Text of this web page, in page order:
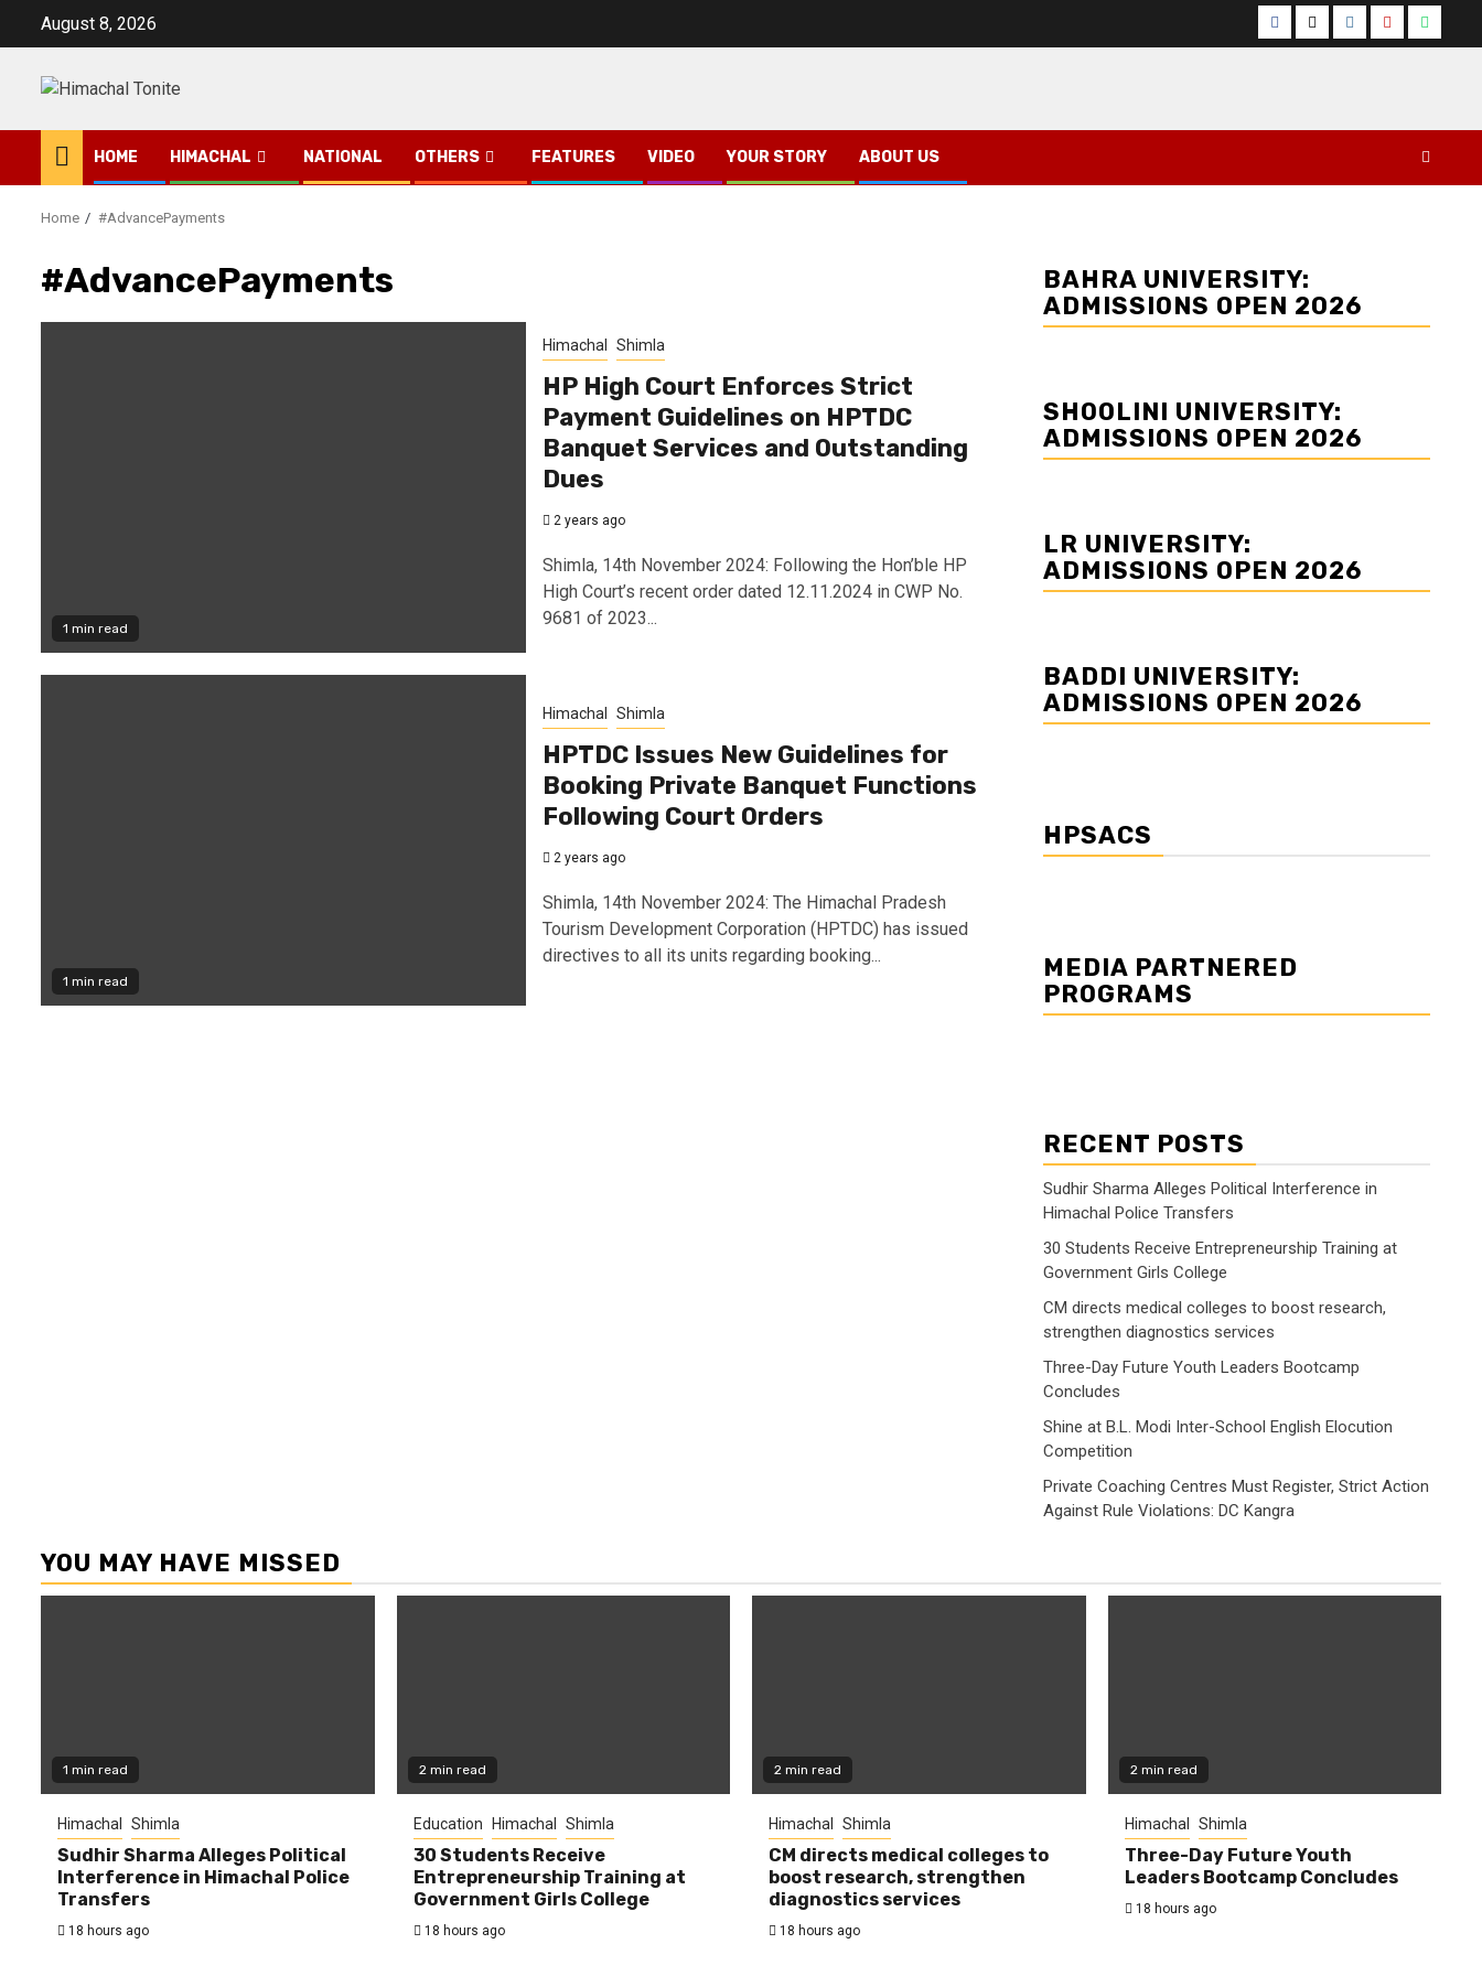
August 8, 2026 Facebook
TwitterInstagram
YouTube
HOME HIMACHAL NATIONAL OTHERS FEATURES VIDEO YOUR STORY ABOUT US
Home #AdvancePayments
#AdvancePayments
1 min read
Himachal Shimla
HP High Court Enforces Strict
Payment Guidelines on HPTDC
Banquet Services and Outstanding
Dues
2 years ago
Shimla, 14th November 2024: Following the Hon’ble HP
High Court’s recent order dated 12.11.2024 in CWP No.
9681 of 2023...
1 min read
Himachal Shimla
HPTDC Issues New Guidelines for
Booking Private Banquet Functions
Following Court Orders
2 years ago
Shimla, 14th November 2024: The Himachal Pradesh
Tourism Development Corporation (HPTDC) has issued
directives to all its units regarding booking...
BAHRA UNIVERSITY:
ADMISSIONS OPEN 2026
SHOOLINI UNIVERSITY:
ADMISSIONS OPEN 2026
LR UNIVERSITY:
ADMISSIONS OPEN 2026
BADDI UNIVERSITY:
ADMISSIONS OPEN 2026
HPSACS
MEDIA PARTNERED
PROGRAMS
RECENT POSTS
Sudhir Sharma Alleges Political Interference in
Himachal Police Transfers
30 Students Receive Entrepreneurship Training at
Government Girls College
CM directs medical colleges to boost research,
strengthen diagnostics services
Three-Day Future Youth Leaders Bootcamp
Concludes
Shine at B.L. Modi Inter-School English Elocution
Competition
Private Coaching Centres Must Register, Strict Action
Against Rule Violations: DC Kangra
YOU MAY HAVE MISSED
1 min read
Himachal Shimla
Sudhir Sharma Alleges Political
Interference in Himachal Police
Transfers
18 hours ago
2 min read
Education Himachal Shimla
30 Students Receive
Entrepreneurship Training at
Government Girls College
18 hours ago
2 min read
Himachal Shimla
CM directs medical colleges to
boost research, strengthen
diagnostics services
18 hours ago
2 min read
Himachal Shimla
Three-Day Future Youth
Leaders Bootcamp Concludes
18 hours ago